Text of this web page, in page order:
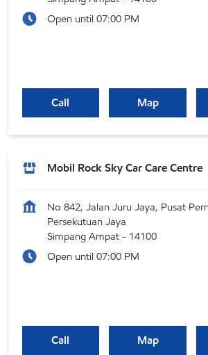
Open until 07:00 PM
Call Map
Mobil Rock Sky Car Care Centre
No 842, Jalan Juru Jaya, Pusat
Persekutuan Jaya
Simpang Ampat - 14100
Open until 07:00 PM
Call Map